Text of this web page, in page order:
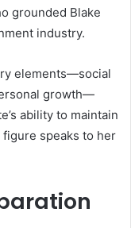
grounded Blake
industry.
elements—social
growth—
ability to maintain
speaks to her